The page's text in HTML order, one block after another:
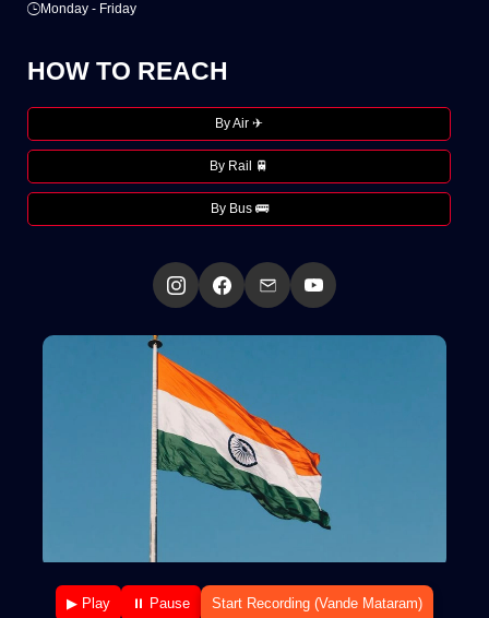
Monday - Friday
HOW TO REACH
By Air ✈
By Rail 🚆
By Bus 🚌
▶ Play ⏸ Pause Start Recording (Vande Mataram)